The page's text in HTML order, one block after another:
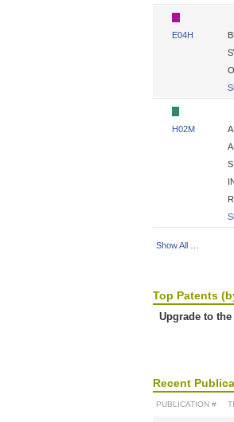
E04H
H02M
Show All …
Top Patents
Upgrade to
Recent
PUBLICATION #